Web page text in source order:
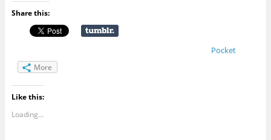
Share this:
Pocket
More
Like this:
Loading...